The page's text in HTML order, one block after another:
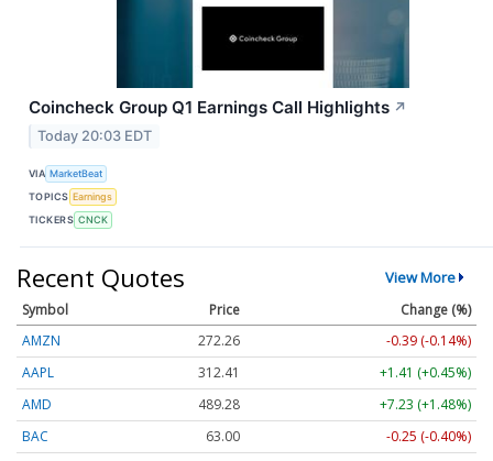
Coincheck Group Q1 Earnings Call Highlights ↗
Today 20:03 EDT
VIA MarketBeat
TOPICS Earnings
TICKERS CNCK
Recent Quotes View More
Symbol Price
Change (%)
AMZN
272.26
-0.39 (-0.14%)
AAPL
312.41
+1.41 (+0.45%)
AMD
489.28
+7.23 (+1.48%)
BAC
63.00
-0.25 (-0.40%)